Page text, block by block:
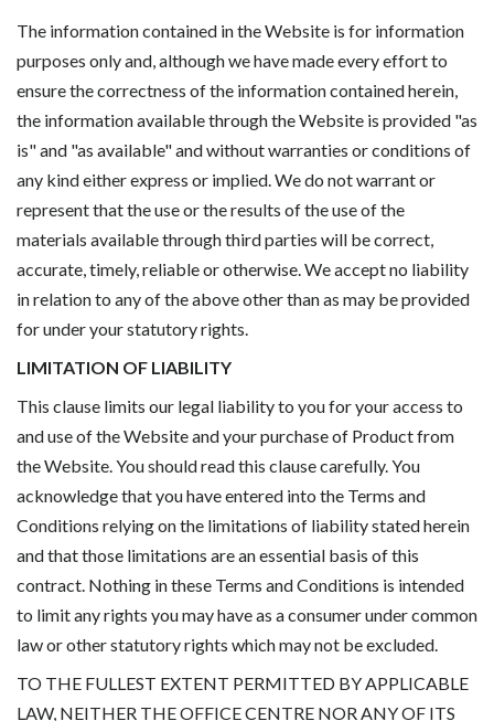
The information contained in the Website is for information
purposes only and, although we have made every effort to
ensure the correctness of the information contained herein,
the information available through the Website is provided "as
is" and "as available" and without warranties or conditions of
any kind either express or implied. We do not warrant or
represent that the use or the results of the use of the
materials available through third parties will be correct,
accurate, timely, reliable or otherwise. We accept no liability
in relation to any of the above other than as may be provided
for under your statutory rights.
LIMITATION OF LIABILITY
This clause limits our legal liability to you for your access to
and use of the Website and your purchase of Product from
the Website. You should read this clause carefully. You
acknowledge that you have entered into the Terms and
Conditions relying on the limitations of liability stated herein
and that those limitations are an essential basis of this
contract. Nothing in these Terms and Conditions is intended
to limit any rights you may have as a consumer under common
law or other statutory rights which may not be excluded.
TO THE FULLEST EXTENT PERMITTED BY APPLICABLE
LAW, NEITHER THE OFFICE CENTRE NOR ANY OF ITS